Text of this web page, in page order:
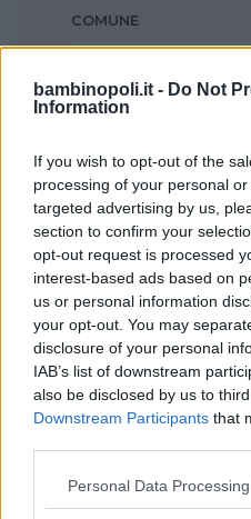
bambinopoli.it - Do Not
Information
If you wish to opt-out of the
processing of your personal
targeted advertising by us,
section to confirm your
opt-out request is processed
interest-based ads based on
us or personal information
your opt-out. You may
disclosure of your personal
IAB’s list of downstream
also be disclosed by us to
Downstream Participants that
Please note that this website/
Personal Data
COMUNE
Nessun
navigazione in alto